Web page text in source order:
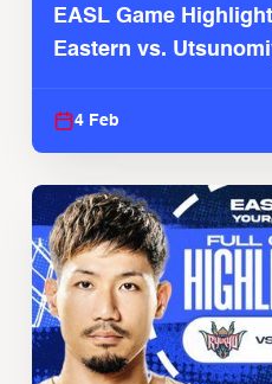
EASL Game
Eastern vs.
4 Feb